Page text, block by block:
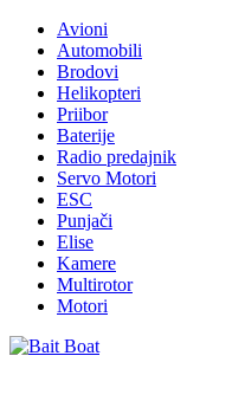
Avioni
Automobili
Brodovi
Helikopteri
Priibor
Baterije
Radio predajnik
Servo Motori
ESC
Punjači
Elise
Kamere
Multirotor
Motori